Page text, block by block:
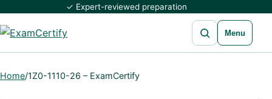
✓ Expert-reviewed preparation
Open search
Menu
Home/1Z0-1110-26 – ExamCertify